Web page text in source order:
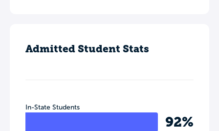
Admitted Student Stats
In-State Students
92%